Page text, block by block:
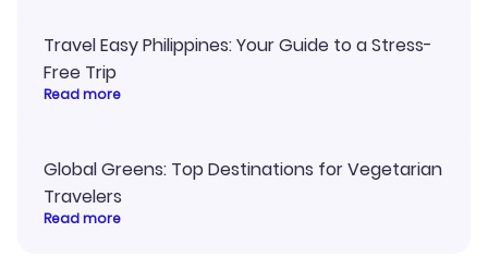
Travel Easy Philippines: Your Guide to a Stress-
Free Trip
Read more
Global Greens: Top Destinations for Vegetarian
Travelers
Read more